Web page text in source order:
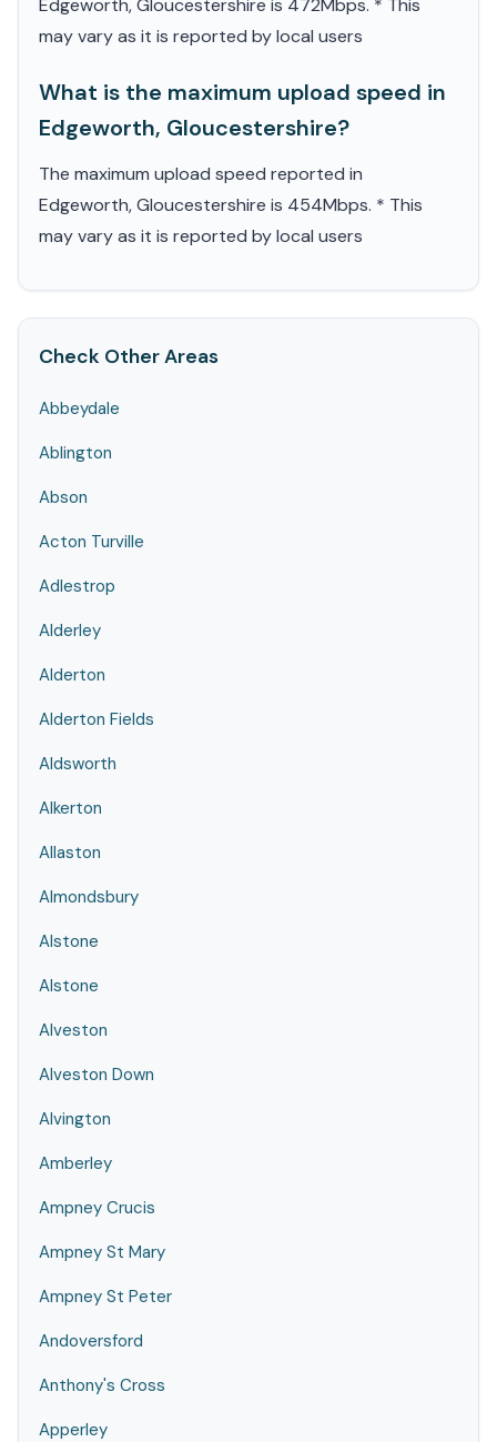
Edgeworth, Gloucestershire is 472Mbps. * This
may vary as it is reported by local users
What is the maximum upload speed in
Edgeworth, Gloucestershire?
The maximum upload speed reported in
Edgeworth, Gloucestershire is 454Mbps. * This
may vary as it is reported by local users
Check Other Areas
Abbeydale
Ablington
Abson
Acton Turville
Adlestrop
Alderley
Alderton
Alderton Fields
Aldsworth
Alkerton
Allaston
Almondsbury
Alstone
Alstone
Alveston
Alveston Down
Alvington
Amberley
Ampney Crucis
Ampney St Mary
Ampney St Peter
Andoversford
Anthony's Cross
Apperley